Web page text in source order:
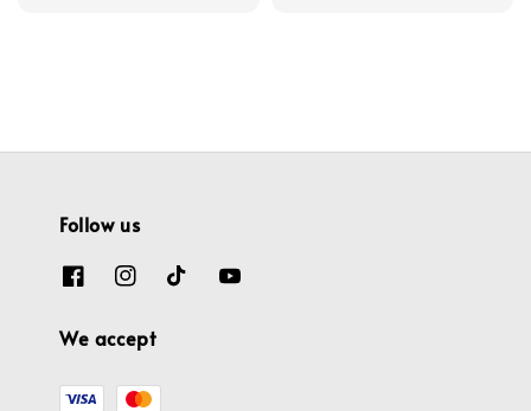
Follow us
We accept